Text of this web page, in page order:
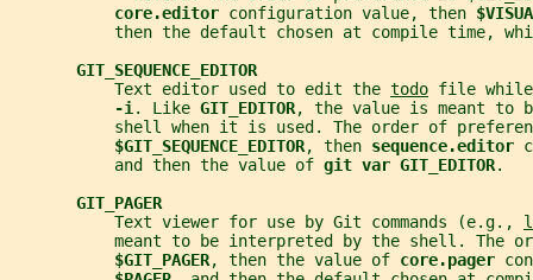
core.editor configuration value, then
then the default chosen at compile time,
GIT_SEQUENCE_EDITOR
           Text editor used to edit the
todo file
-i . Like GIT_EDITOR, the value is meant to
shell when it is used. The order of
$GIT_SEQUENCE_EDITOR, then sequence.editor
           and then the value of
git var GIT_EDITOR.
GIT_PAGER
           Text viewer for use by Git commands (e.g.,
meant to be interpreted by the shell. The
$GIT_PAGER, then the value of core.pager